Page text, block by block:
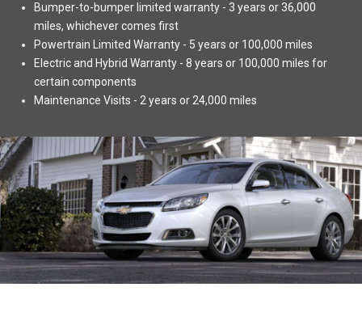
Bumper-to-bumper limited warranty - 3 years or 36,000
miles, whichever comes first
Powertrain Limited Warranty - 5 years or 100,000 miles
Electric and Hybrid Warranty - 8 years or 100,000 miles for
certain components
Maintenance Visits - 2 years or 24,000 miles